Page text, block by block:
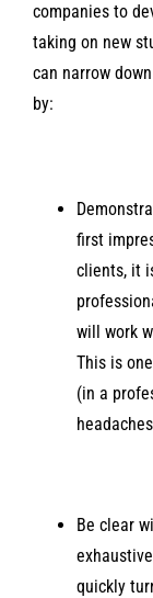
companies to
taking on new
can narrow
by:
first
clients, it
will work
This is
(in a
Be clear
quickly